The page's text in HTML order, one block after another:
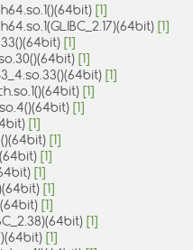
[1]
[1]
[1]
[1]
[1]
[1]
[1]
[1]
[1]
[1]
[1]
[1]
[1]
[1]
[1]